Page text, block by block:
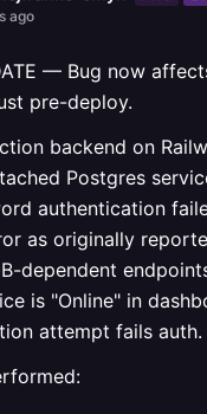
ago
— Bug now
pre-deploy.
backend on
Postgres
authentication
as originally
dependent
is "Online" in
attempt fails auth.